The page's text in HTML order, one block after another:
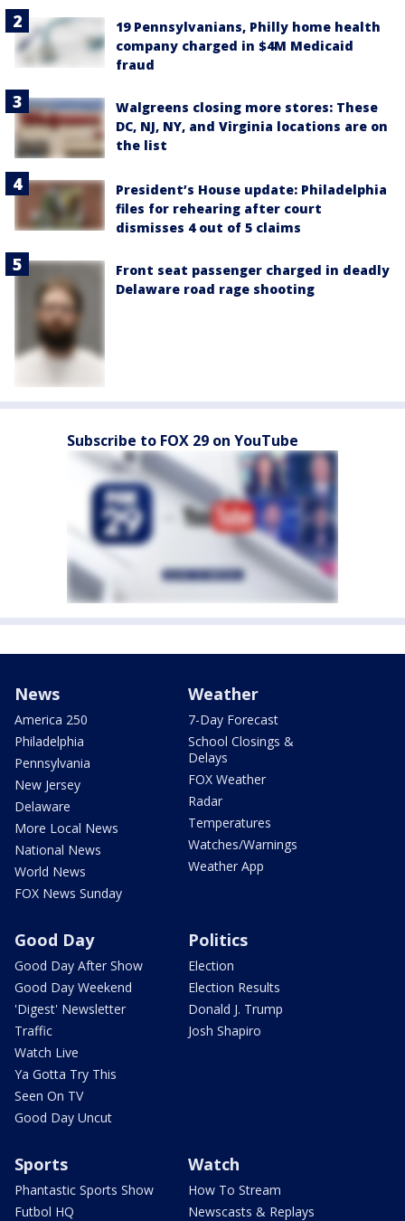
19 Pennsylvanians, Philly home health
company charged in $4M Medicaid
fraud
Walgreens closing more stores: These
DC, NJ, NY, and Virginia locations are on
the list
President’s House update: Philadelphia
files for rehearing after court
dismisses 4 out of 5 claims
Front seat passenger charged in deadly
Delaware road rage shooting
Subscribe to FOX 29 on YouTube
News
America 250
Philadelphia
Pennsylvania
New Jersey
Delaware
More Local News
National News
World News
FOX News Sunday
Weather
7-Day Forecast
School Closings &
Delays
FOX Weather
Radar
Temperatures
Watches/Warnings
Weather App
Good Day
Good Day After Show
Good Day Weekend
'Digest' Newsletter
Traffic
Watch Live
Ya Gotta Try This
Seen On TV
Good Day Uncut
Politics
Election
Election Results
Donald J. Trump
Josh Shapiro
Sports
Phantastic Sports Show
Futbol HQ
Watch
How To Stream
Newscasts & Replays